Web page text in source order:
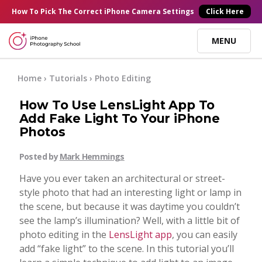
×
How To Pick The Correct iPhone Camera Settings Click Here
MENU
Online Courses
Blog
Tutorials
Getting Started
iPhone Camera
Contact
Log In
Home › Tutorials › Photo Editing
How To Use LensLight App To
Add Fake Light To Your iPhone
Photos
Posted byMark Hemmings
Have you ever taken an architectural or street-
style photo that had an interesting light or lamp in
the scene, but because it was daytime you couldn’t
see the lamp’s illumination? Well, with a little bit of
photo editing in the LensLight app, you can easily
add “fake light” to the scene. In this tutorial you’ll